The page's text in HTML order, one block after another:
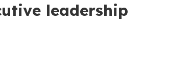
leadership